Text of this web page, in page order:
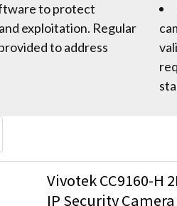
to protect
exploitation. Regular
to address
Vivotek CC9160-H
IP Security